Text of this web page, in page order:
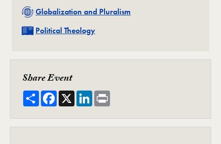
Related
Globalization and Pluralism
Related
Political Theology
Share Event
ShareFacebook
X LinkedIn